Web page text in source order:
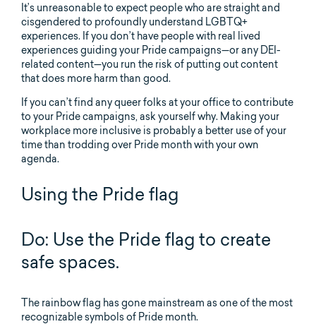
It’s unreasonable to expect people who are straight and
cisgendered to profoundly understand LGBTQ+
experiences. If you don’t have people with real lived
experiences guiding your Pride campaigns—or any DEI-
related content—you run the risk of putting out content
that does more harm than good.
If you can’t find any queer folks at your office to contribute
to your Pride campaigns, ask yourself why. Making your
workplace more inclusive is probably a better use of your
time than trodding over Pride month with your own
agenda.
Using the Pride flag
Do: Use the Pride flag to create
safe spaces.
The rainbow flag has gone mainstream as one of the most
recognizable symbols of Pride month.